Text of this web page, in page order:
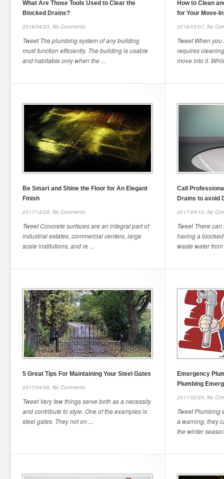
What Are Those Tools Used to Clear the
Blocked Drains?
2018/04/23, No Comments
Tweet The plumbing system of any building
must function efficiently. The building is usable
and habitable only when the ...
How to Clean
for Your Move-In
2018/03/07, No
Tweet When
requires
move into it.
Be Smart and Shine the Floor for An Elegant
Finish
2017/12/29, No Comments
Tweet Concrete surfaces are an integral part of
industrial estates, commercial centers, large
scale institutions, and re ...
Call
Drains to avoid
2017/04/10, No
Tweet There
having a
waste water
5 Great Tips For Maintaining Your Steel Gates
2017/04/06, No Comments
Tweet Very few things serve both as a necessity
and contribute to style. One of the examples is
steel gates. They not on ...
Emergency
Plumbing
2017/02/24, No
Tweet Plumbing
a warning, they
the winter